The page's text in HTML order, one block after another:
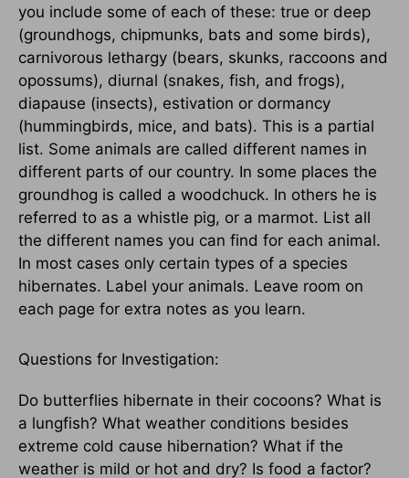
you include some of each of these: true or deep
(groundhogs, chipmunks, bats and some birds),
carnivorous lethargy (bears, skunks, raccoons and
opossums), diurnal (snakes, fish, and frogs),
diapause (insects), estivation or dormancy
(hummingbirds, mice, and bats). This is a partial
list. Some animals are called different names in
different parts of our country. In some places the
groundhog is called a woodchuck. In others he is
referred to as a whistle pig, or a marmot. List all
the different names you can find for each animal.
In most cases only certain types of a species
hibernates. Label your animals. Leave room on
each page for extra notes as you learn.
Questions for Investigation:
Do butterflies hibernate in their cocoons? What is
a lungfish? What weather conditions besides
extreme cold cause hibernation? What if the
weather is mild or hot and dry? Is food a factor?